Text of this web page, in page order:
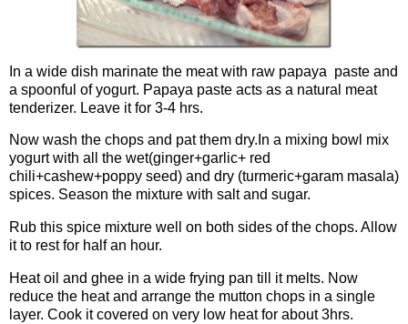
In a wide dish marinate the meat with raw papaya paste and
a spoonful of yogurt. Papaya paste acts as a natural meat
tenderizer. Leave it for 3-4 hrs.
Now wash the chops and pat them dry.In a mixing bowl mix
yogurt with all the wet(ginger+garlic+ red
chili+cashew+poppy seed) and dry (turmeric+garam masala)
spices. Season the mixture with salt and sugar.
Rub this spice mixture well on both sides of the chops. Allow
it to rest for half an hour.
Heat oil and ghee in a wide frying pan till it melts. Now
reduce the heat and arrange the mutton chops in a single
layer. Cook it covered on very low heat for about 3hrs.